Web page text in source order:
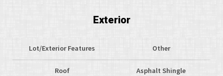
Exterior
Lot/Exterior Features Other
Roof Asphalt Shingle